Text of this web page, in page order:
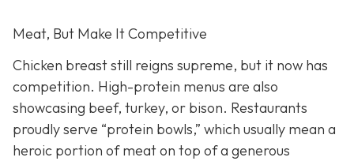
Meat, But Make It Competitive
Chicken breast still reigns supreme, but it now has
competition. High-protein menus are also
showcasing beef, turkey, or bison. Restaurants
proudly serve “protein bowls,” which usually mean a
heroic portion of meat on top of a generous